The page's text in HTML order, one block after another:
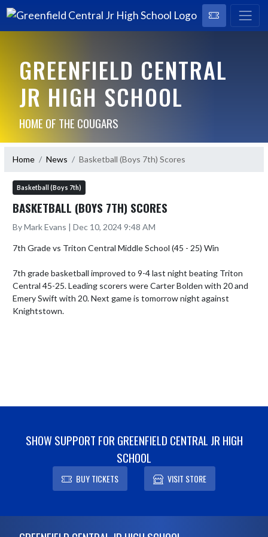
GREENFIELD CENTRAL
JR HIGH SCHOOL
HOME OF THE COUGARS
Home News Basketball (Boys 7th) Scores
Basketball (Boys 7th)
BASKETBALL (BOYS 7TH) SCORES
By Mark Evans | Dec 10, 2024 9:48 AM
7th Grade vs Triton Central Middle School (45 - 25) Win
7th grade basketball improved to 9-4 last night beating Triton
Central 45-25. Leading scorers were Carter Bolden with 20 and
Emery Swift with 20. Next game is tomorrow night against
Knightstown.
SHOW SUPPORT FOR GREENFIELD CENTRAL JR HIGH
SCHOOL
BUY TICKETS VISIT STORE